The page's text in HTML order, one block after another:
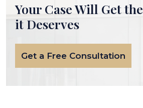
Your Case Will Get the
it Deserves
Get a Free Consultation